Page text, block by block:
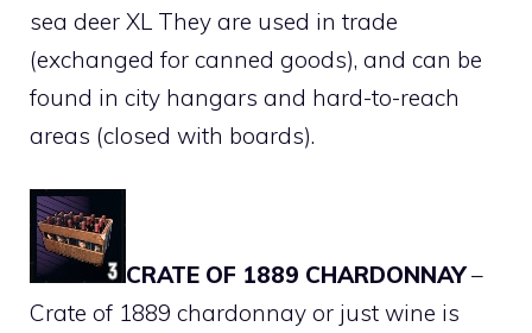
sea deer XL They are used in trade
(exchanged for canned goods), and can be
found in city hangars and hard-to-reach
areas (closed with boards).
CRATE OF 1889 CHARDONNAY–
Crate of 1889 chardonnay or just wine is